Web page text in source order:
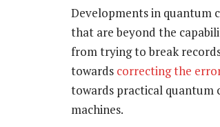
Developments in quantum
that are beyond the
from trying to break
towards correcting the
towards practical quantum
machines.